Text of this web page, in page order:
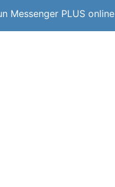
Messenger PLUS online